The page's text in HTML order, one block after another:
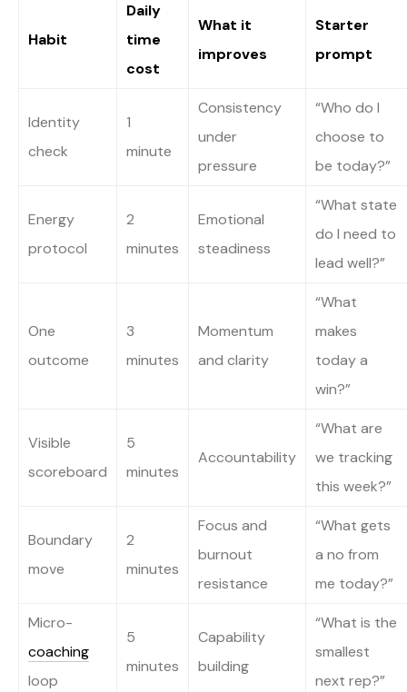
Habit
Daily
time
cost
What it
improves
Starter
prompt
Identity
check
1
minute
Consistency
under
pressure
“Who do I
choose to
be today?”
Energy
protocol
2
minutes
Emotional
steadiness
“What state
do I need to
lead well?”
One
outcome
3
minutes
Momentum
and clarity
“What
makes
today a
win?”
Visible
scoreboard
5
minutes
Accountability
“What are
we tracking
this week?”
Boundary
move
2
minutes
Focus and
burnout
resistance
“What gets
a no from
me today?”
Micro-
coaching
loop
5
minutes
Capability
building
“What is the
smallest
next rep?”